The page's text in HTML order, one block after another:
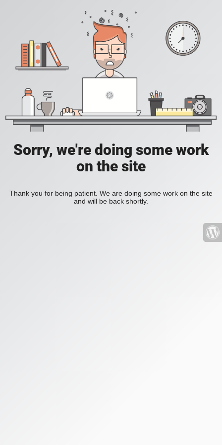
Sorry, we're doing some work
on the site
Thank you for being patient. We are doing some work on the site
and will be back shortly.